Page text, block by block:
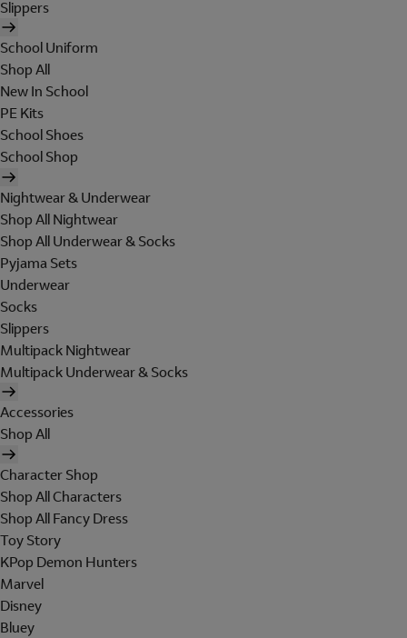
Slippers
School Uniform
Shop All
New In School
PE Kits
School Shoes
School Shop
Nightwear & Underwear
Shop All Nightwear
Shop All Underwear & Socks
Pyjama Sets
Underwear
Socks
Slippers
Multipack Nightwear
Multipack Underwear & Socks
Accessories
Shop All
Character Shop
Shop All Characters
Shop All Fancy Dress
Toy Story
KPop Demon Hunters
Marvel
Disney
Bluey